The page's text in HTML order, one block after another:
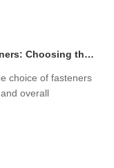
Essential Railway Construction Fasteners: Choosing the Best for Safety
choice of fasteners
overall